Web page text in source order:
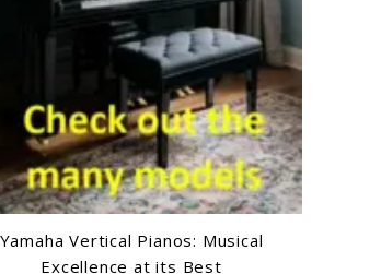
Yamaha Vertical Pianos: Musical
Excellence at its Best